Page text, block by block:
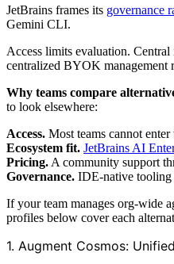
JetBrains frames its governance
Gemini CLI.
Access limits evaluation.
centralized BYOK management
Why teams compare
to look elsewhere:
Access. Most teams cannot
Ecosystem fit. JetBrains AI
Pricing. A community support
Governance. IDE-native tooling
If your team manages org-wide
profiles below cover each
1. Augment Cosmos: